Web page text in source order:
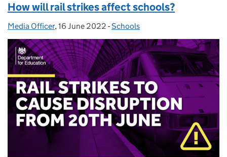
How will rail strikes affect schools?
Posted by:
Media Officer, Posted on:
16 June 2022 - Categories:
Schools